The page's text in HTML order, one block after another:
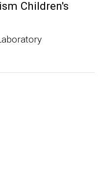
Children's